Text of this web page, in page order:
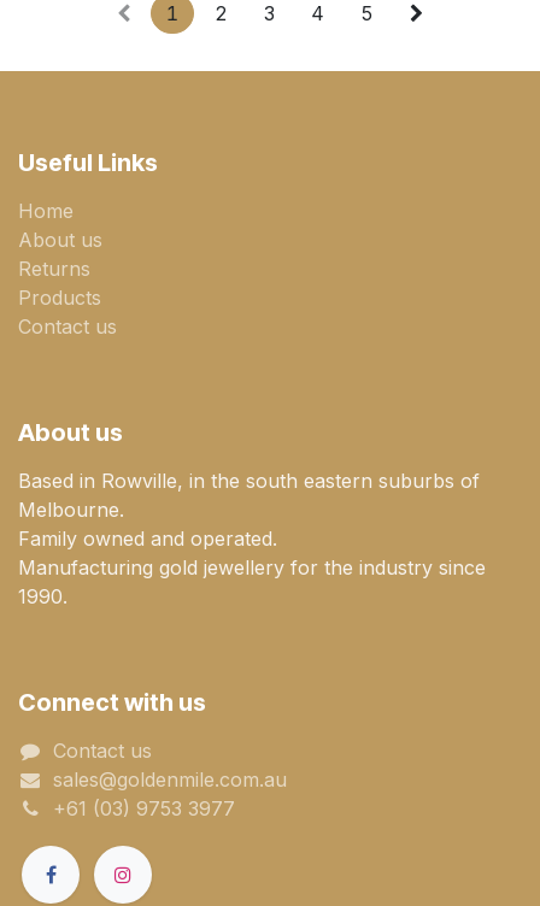
1 2 3 4 5
Useful Links
Home
About us
Returns
Products
Contact us
About us
Based in Rowville, in the south eastern suburbs of
Melbourne.
Family owned and operated.
Manufacturing gold jewellery for the industry since
1990.
Connect with us
Contact us
sales@goldenmile.com.a​​​​u
+61 (03) 9753 3977